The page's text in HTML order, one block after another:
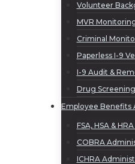
Volunteer
MVR
Criminal
Paperless I-9
I-9 Audit &
Drug
Employee Benefits
FSA, HSA &
COBRA
ICHRA